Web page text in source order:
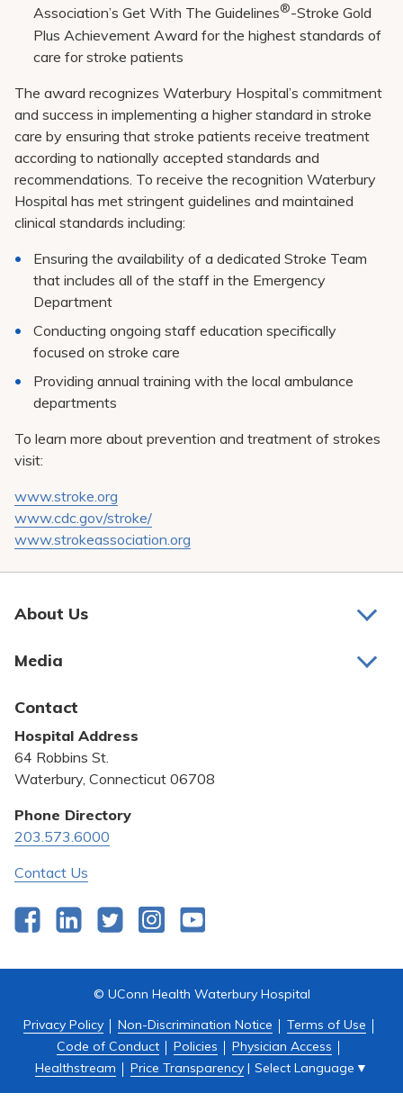
Association’s Get With The Guidelines®-Stroke Gold
Plus Achievement Award for the highest standards of
care for stroke patients
The award recognizes Waterbury Hospital’s commitment
and success in implementing a higher standard in stroke
care by ensuring that stroke patients receive treatment
according to nationally accepted standards and
recommendations. To receive the recognition Waterbury
Hospital has met stringent guidelines and maintained
clinical standards including:
Ensuring the availability of a dedicated Stroke Team
that includes all of the staff in the Emergency
Department
Conducting ongoing staff education specifically
focused on stroke care
Providing annual training with the local ambulance
departments
To learn more about prevention and treatment of strokes
visit:
www.stroke.org
www.cdc.gov/stroke/
www.strokeassociation.org
About Us
Bill Pay
Community Benefit
Pricing Transparency
Privacy Policy
Quality & Safety
Media
Contact
Hospital Address
64 Robbins St.
Waterbury, Connecticut 06708
Phone Directory
203.573.6000
Contact Us
FacebookLinkedInTwitterInstagram
© UConn Health Waterbury Hospital
Privacy Policy
Non-Discrimination Notice
Terms of Use
Code of Conduct
Policies
Physician Access
Healthstream
Price Transparency | Select Language ▼